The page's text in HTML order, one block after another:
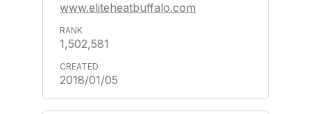
www.eliteheatbuffalo.com
1,502,581
2018/01/05